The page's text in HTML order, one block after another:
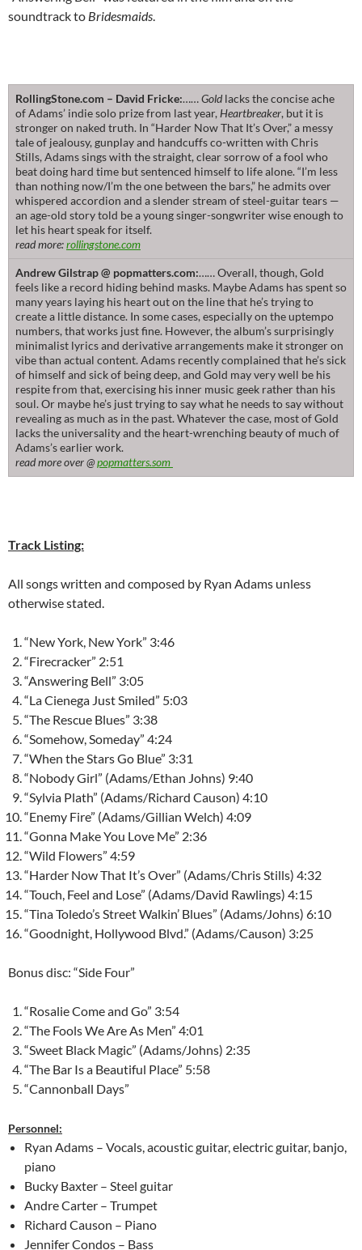
soundtrack to Bridesmaids.
RollingStone.com – David Fricke:……Gold lacks the concise ache
of Adams’ indie solo prize from last year, Heartbreaker, but it is
stronger on naked truth. In “Harder Now That It’s Over,” a messy
tale of jealousy, gunplay and handcuffs co-written with Chris
Stills, Adams sings with the straight, clear sorrow of a fool who
beat doing hard time but sentenced himself to life alone. “I’m less
than nothing now/I’m the one between the bars,” he admits over
whispered accordion and a slender stream of steel-guitar tears —
an age-old story told be a young singer-songwriter wise enough to
let his heart speak for itself.
read more:rollingstone.com
Andrew Gilstrap @ popmatters.com:…… Overall, though, Gold
feels like a record hiding behind masks. Maybe Adams has spent so
many years laying his heart out on the line that he’s trying to
create a little distance. In some cases, especially on the uptempo
numbers, that works just fine. However, the album’s surprisingly
minimalist lyrics and derivative arrangements make it stronger on
vibe than actual content. Adams recently complained that he’s sick
of himself and sick of being deep, and Gold may very well be his
respite from that, exercising his inner music geek rather than his
soul. Or maybe he’s just trying to say what he needs to say without
revealing as much as in the past. Whatever the case, most of Gold
lacks the universality and the heart-wrenching beauty of much of
Adams’s earlier work.
read more over @popmatters.som
Track Listing:
All songs written and composed by Ryan Adams unless
otherwise stated.
“New York, New York” 3:46
“Firecracker” 2:51
“Answering Bell” 3:05
“La Cienega Just Smiled” 5:03
“The Rescue Blues” 3:38
“Somehow, Someday” 4:24
“When the Stars Go Blue” 3:31
“Nobody Girl” (Adams/Ethan Johns) 9:40
“Sylvia Plath” (Adams/Richard Causon) 4:10
“Enemy Fire” (Adams/Gillian Welch) 4:09
“Gonna Make You Love Me” 2:36
“Wild Flowers” 4:59
“Harder Now That It’s Over” (Adams/Chris Stills) 4:32
“Touch, Feel and Lose” (Adams/David Rawlings) 4:15
“Tina Toledo’s Street Walkin’ Blues” (Adams/Johns) 6:10
“Goodnight, Hollywood Blvd.” (Adams/Causon) 3:25
Bonus disc: “Side Four”
“Rosalie Come and Go” 3:54
“The Fools We Are As Men” 4:01
“Sweet Black Magic” (Adams/Johns) 2:35
“The Bar Is a Beautiful Place” 5:58
“Cannonball Days”
Personnel:
Ryan Adams – Vocals, acoustic guitar, electric guitar, banjo,
piano
Bucky Baxter – Steel guitar
Andre Carter – Trumpet
Richard Causon – Piano
Jennifer Condos – Bass